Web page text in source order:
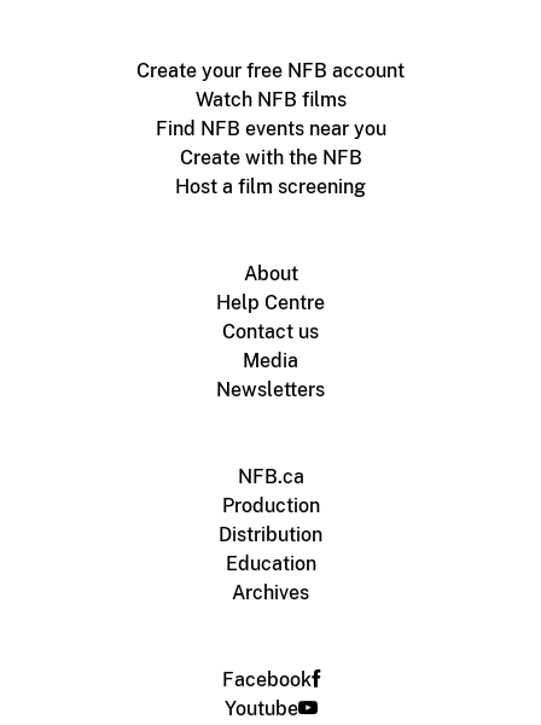
Create your free NFB account
Watch NFB films
Find NFB events near you
Create with the NFB
Host a film screening
About
Help Centre
Contact us
Media
Newsletters
NFB.ca
Production
Distribution
Education
Archives
Facebook
Youtube